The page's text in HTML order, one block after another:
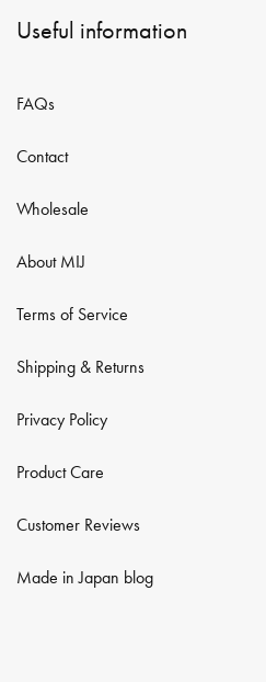
Useful information
FAQs
Contact
Wholesale
About MIJ
Terms of Service
Shipping & Returns
Privacy Policy
Product Care
Customer Reviews
Made in Japan blog